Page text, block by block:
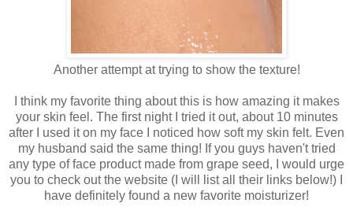
Another attempt at trying to show the texture!
I think my favorite thing about this is how amazing it makes
your skin feel. The first night I tried it out, about 10 minutes
after I used it on my face I noticed how soft my skin felt. Even
my husband said the same thing! If you guys haven't tried
any type of face product made from grape seed, I would urge
you to check out the website (I will list all their links below!) I
have definitely found a new favorite moisturizer!